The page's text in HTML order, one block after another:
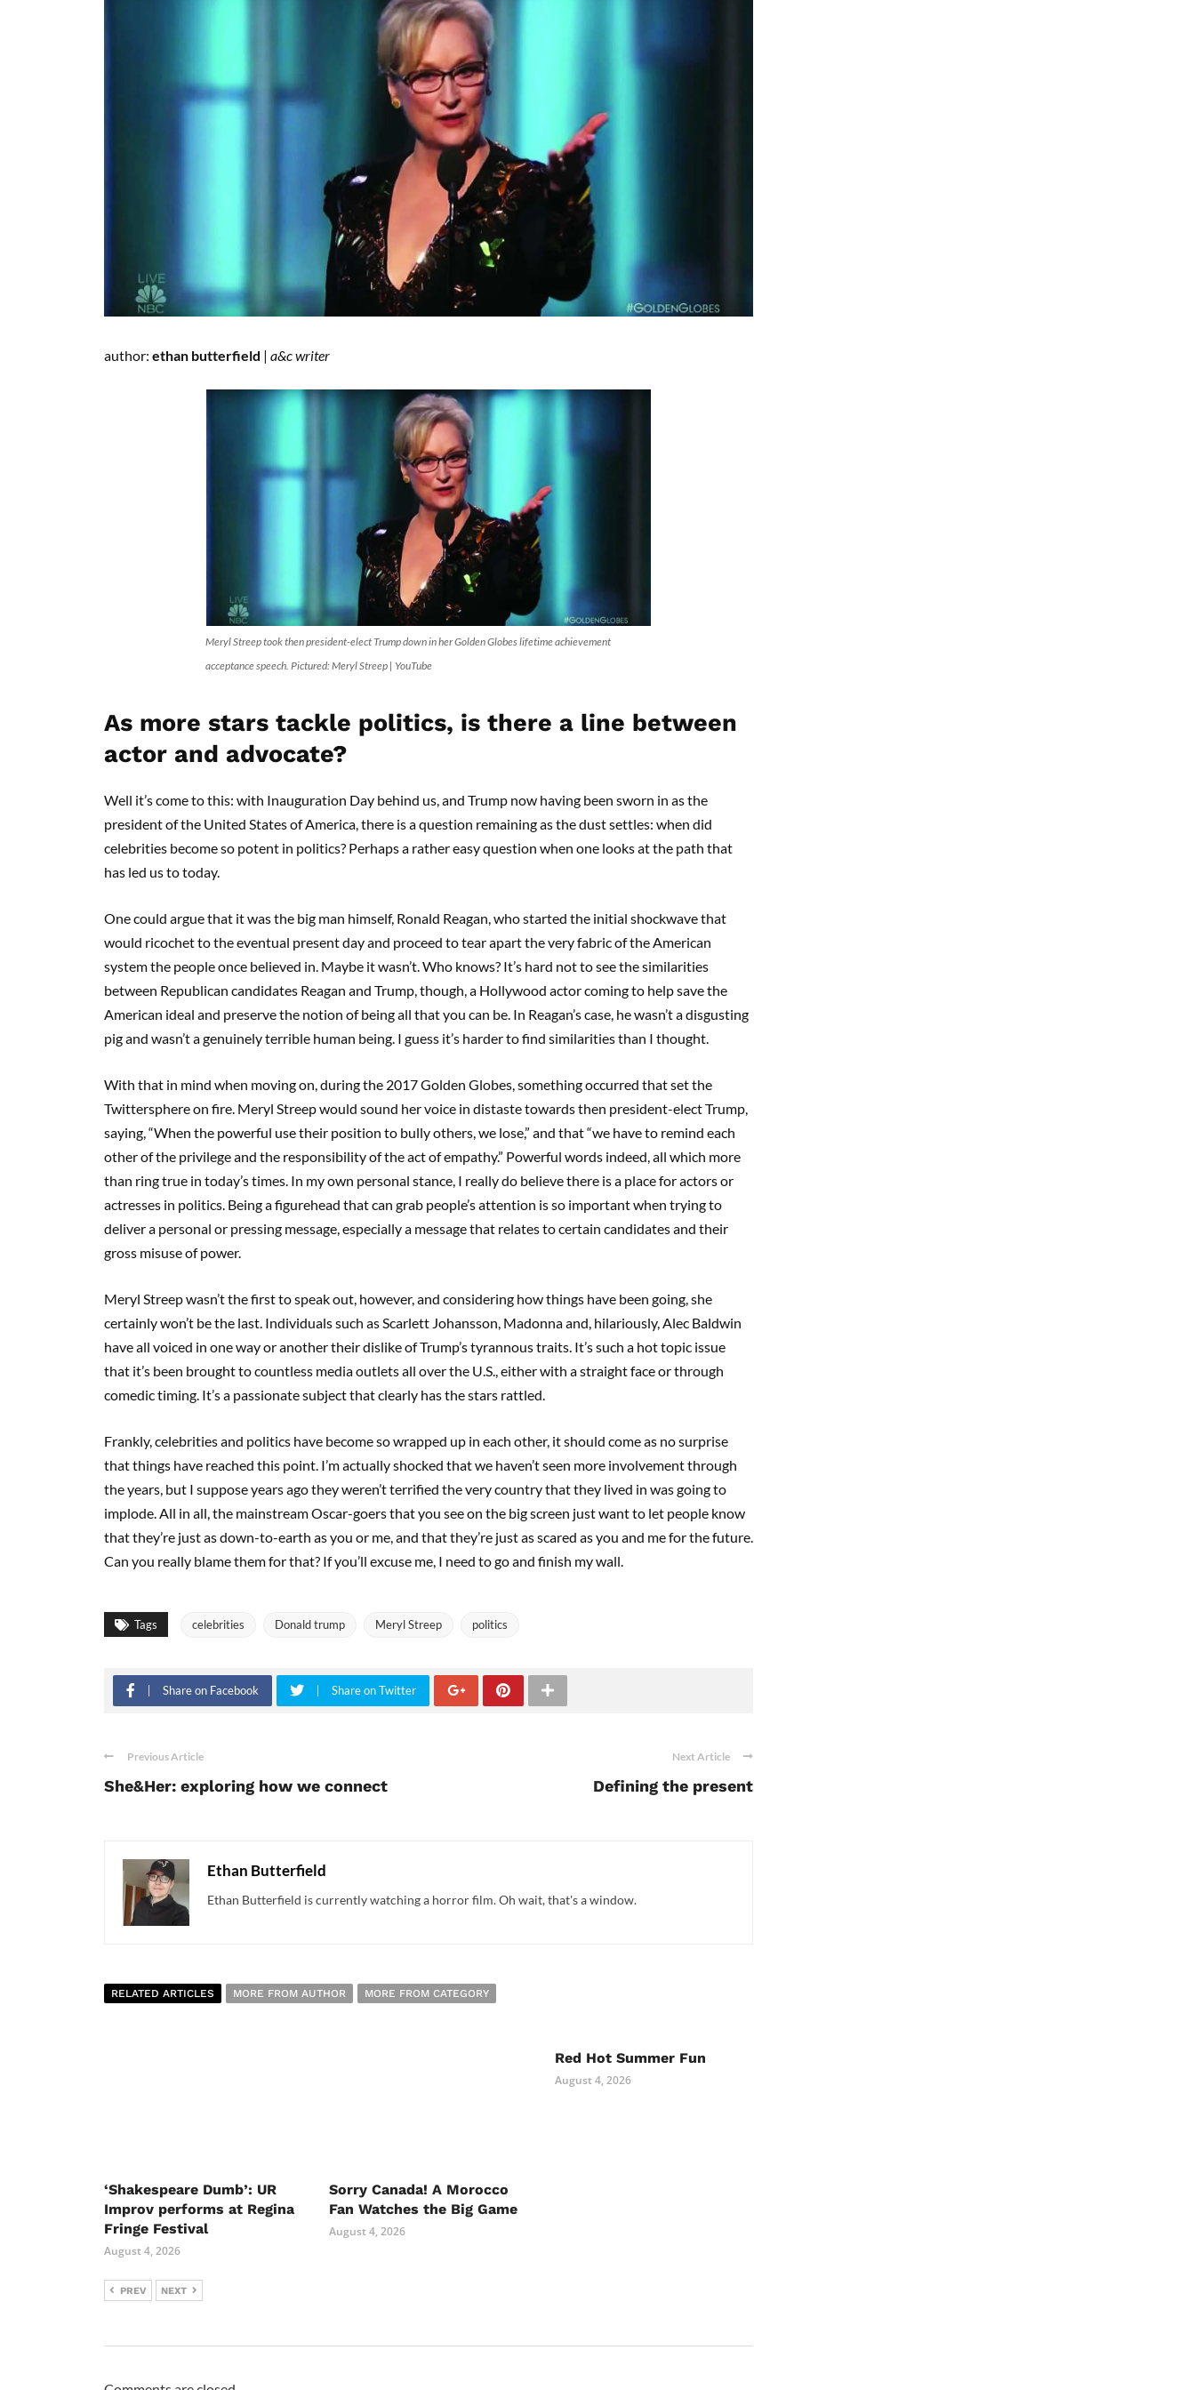
author: ethan butterfield | a&c writer
Meryl Streep took then president-elect Trump down in her Golden Globes lifetime achievement
acceptance speech. Pictured: Meryl Streep | YouTube
As more stars tackle politics, is there a line between
actor and advocate?
Well it’s come to this: with Inauguration Day behind us, and Trump now having been sworn in as the
president of the United States of America, there is a question remaining as the dust settles: when did
celebrities become so potent in politics? Perhaps a rather easy question when one looks at the path that
has led us to today.
One could argue that it was the big man himself, Ronald Reagan, who started the initial shockwave that
would ricochet to the eventual present day and proceed to tear apart the very fabric of the American
system the people once believed in. Maybe it wasn’t. Who knows? It’s hard not to see the similarities
between Republican candidates Reagan and Trump, though, a Hollywood actor coming to help save the
American ideal and preserve the notion of being all that you can be. In Reagan’s case, he wasn’t a disgusting
pig and wasn’t a genuinely terrible human being. I guess it’s harder to find similarities than I thought.
With that in mind when moving on, during the 2017 Golden Globes, something occurred that set the
Twittersphere on fire. Meryl Streep would sound her voice in distaste towards then president-elect Trump,
saying, “When the powerful use their position to bully others, we lose,” and that “we have to remind each
other of the privilege and the responsibility of the act of empathy.” Powerful words indeed, all which more
than ring true in today’s times. In my own personal stance, I really do believe there is a place for actors or
actresses in politics. Being a figurehead that can grab people’s attention is so important when trying to
deliver a personal or pressing message, especially a message that relates to certain candidates and their
gross misuse of power.
Meryl Streep wasn’t the first to speak out, however, and considering how things have been going, she
certainly won’t be the last. Individuals such as Scarlett Johansson, Madonna and, hilariously, Alec Baldwin
have all voiced in one way or another their dislike of Trump’s tyrannous traits. It’s such a hot topic issue
that it’s been brought to countless media outlets all over the U.S., either with a straight face or through
comedic timing. It’s a passionate subject that clearly has the stars rattled.
Frankly, celebrities and politics have become so wrapped up in each other, it should come as no surprise
that things have reached this point. I’m actually shocked that we haven’t seen more involvement through
the years, but I suppose years ago they weren’t terrified the very country that they lived in was going to
implode. All in all, the mainstream Oscar-goers that you see on the big screen just want to let people know
that they’re just as down-to-earth as you or me, and that they’re just as scared as you and me for the future.
Can you really blame them for that? If you’ll excuse me, I need to go and finish my wall.
Tags celebrities Donald trump Meryl Streep politics
Share on Facebook Share on Twitter
Previous Article
She&Her: exploring how we connect
Next Article
Defining the present
Ethan Butterfield
Ethan Butterfield is currently watching a horror film. Oh wait, that's a window.
RELATED ARTICLES MORE FROM AUTHOR MORE FROM CATEGORY
‘Shakespeare Dumb’: UR
Improv performs at Regina
Fringe Festival
August 4, 2026
Sorry Canada! A Morocco
Fan Watches the Big Game
August 4, 2026
Red Hot Summer Fun
August 4, 2026
PREV NEXT